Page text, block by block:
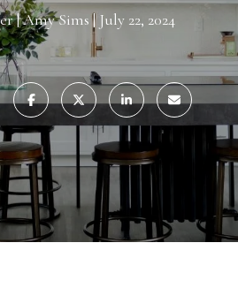
Amy Sims July 22, 2024